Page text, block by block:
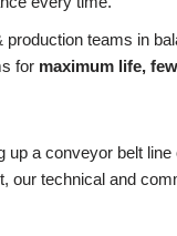
production teams in
for maximum life,
up a conveyor belt
our technical and